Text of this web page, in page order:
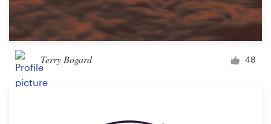
Terry Bogard 48